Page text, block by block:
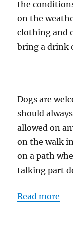
the
on the
clothing and
bring a drink
Dogs are
should
allowed on
on the walk
on a path
talking part
Read more